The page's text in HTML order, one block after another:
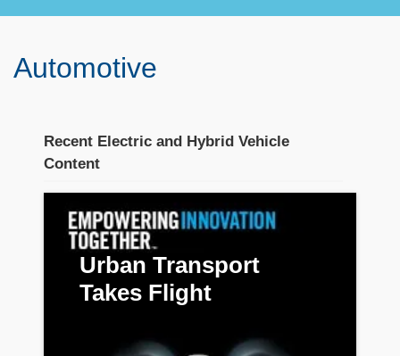
Automotive
Recent Electric and Hybrid Vehicle
Content
Stream section
placeholder
Urban Transport
Takes Flight